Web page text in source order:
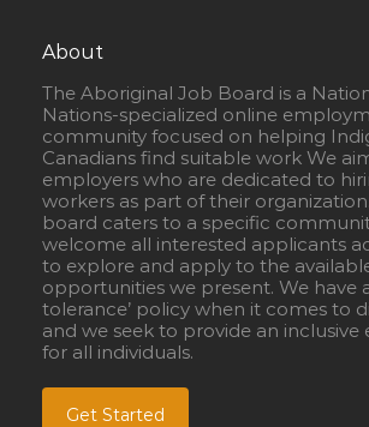
About
The Aboriginal Job Board is a
Nations-specialized online
community focused on helping
Canadians find suitable work We
employers who are dedicated to
workers as part of their
board caters to a specific
welcome all interested applicants
to explore and apply to the
opportunities we present. We have
tolerance’ policy when it comes to
and we seek to provide an
for all individuals.
Get Started